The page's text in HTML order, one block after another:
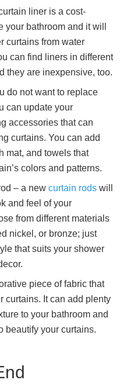
liner is a cost-
bathroom and it will
curtains from water
can find liners in different
they are inexpensive, too.
do not want to replace
can update your
accessories that can
curtains. You can add
mat, and towels that
colors and patterns.
– a new curtain rods will
and feel of your
from different materials
nickel, or bronze; just
that suits your shower
piece of fabric that
curtains. It can add plenty
to your bathroom and
beautify your curtains.